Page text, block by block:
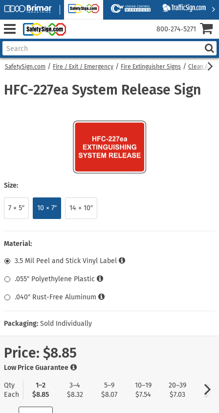
SafetySign.com Fire / Exit / Emergency Fire Extinguisher Signs Clean
HFC-227ea System Release Sign
Size:
7 × 5″ 10 × 7″ 14 × 10″
Material:
3.5 Mil Peel and Stick Vinyl Label
.055″ Polyethylene Plastic
.040″ Rust-Free Aluminum
Packaging: Sold Individually
Price: $8.85
Low Price Guarantee
Qty
Each
1–2
$8.85
3–4
$8.32
5–9
$8.07
10–19
$7.54
20–39
$7.03
40+
$6.77
800‑274‑5271